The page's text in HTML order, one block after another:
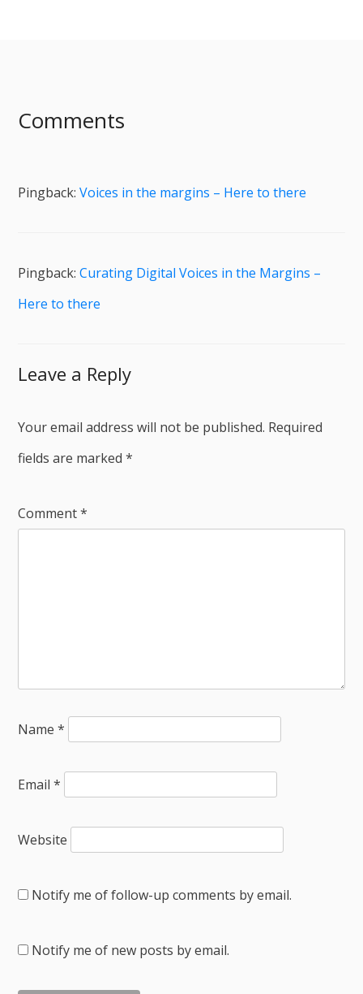
Comments
Pingback:Voices in the margins – Here to there
Pingback:Curating Digital Voices in the Margins –
Here to there
Leave a Reply
Your email address will not be published. Required
fields are marked*
Comment*
Name*
Email*
Website
Notify me of follow-up comments by email.
Notify me of new posts by email.